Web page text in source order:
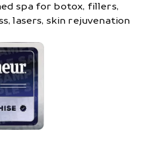
spa for botox, fillers,
lasers, skin rejuvenation